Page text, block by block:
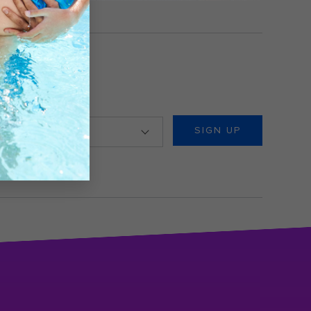
Location
SIGN UP
our Privacy Policy